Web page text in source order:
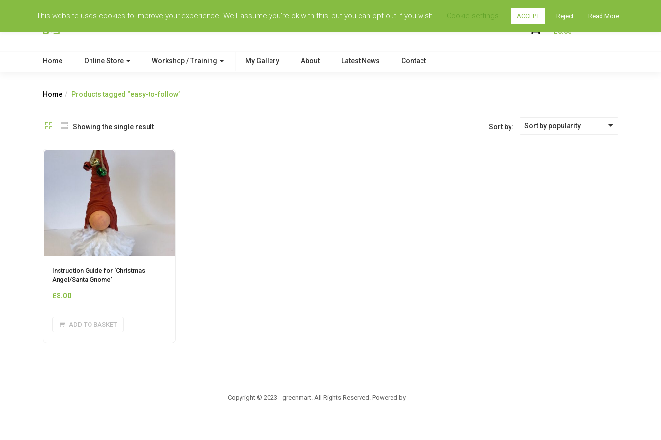
0
My Shopping Cart
£0.00
Home Online Store Workshop / Training My Gallery About Latest News Contact
Home Products tagged “easy-to-follow”
Showing the single result Sort by: Sort by popularity
Instruction Guide for ‘Christmas
Angel/Santa Gnome’
£8.00
ADD TO BASKET
Copyright © 2023 - greenmart. All Rights Reserved. Powered by
This website uses cookies to improve your experience. We'll assume you're ok with this, but you can opt-out if you wish. Cookie settings ACCEPT Reject Read More